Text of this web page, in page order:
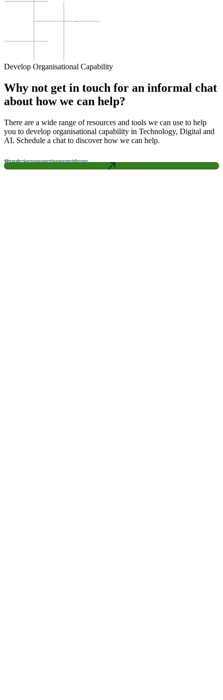
Develop Organisational Capability
Why not get in touch for an informal chat
about how we can help?
There are a wide range of resources and tools we can use to help
you to develop organisational capability in Technology, Digital and
AI. Schedule a chat to discover how we can help.
Book in some time with us